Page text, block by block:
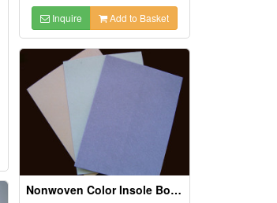
Inquire Add to Basket
Nonwoven Color Insole Board Shoes Insoles